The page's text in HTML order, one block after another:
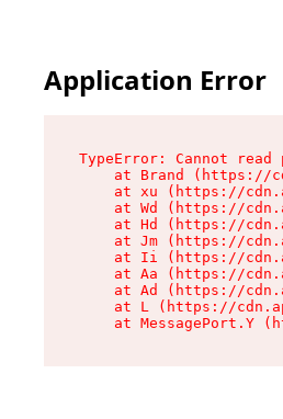
Application Error
TypeError: Cannot
at Brand (https://
at xu (https://
at Wd (https://
at Hd (https://
at Jm (https://
at Ii (https://
at Aa (https://
at Ad (https://
at L (https://
at MessagePort.Y